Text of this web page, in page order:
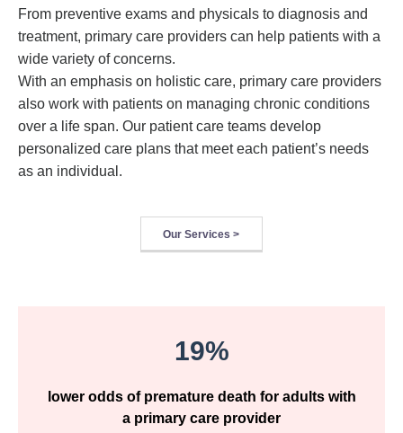
From preventive exams and physicals to diagnosis and
treatment, primary care providers can help patients with a
wide variety of concerns.
With an emphasis on holistic care, primary care providers
also work with patients on managing chronic conditions
over a life span. Our patient care teams develop
personalized care plans that meet each patient’s needs
as an individual.
Our Services >
19%
lower odds of premature death for adults with
a primary care provider